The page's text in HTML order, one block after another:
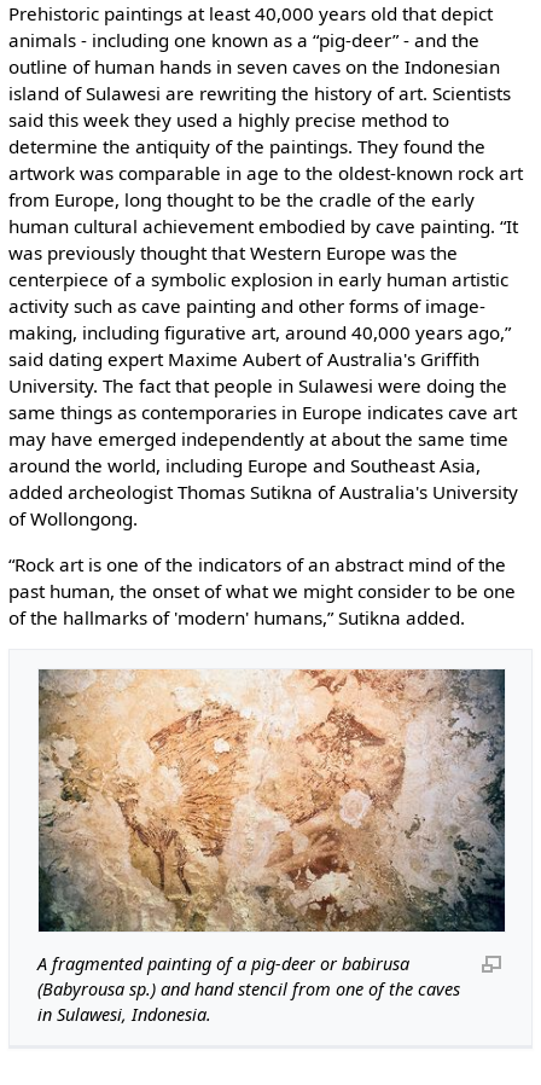
Prehistoric paintings at least 40,000 years old that depict
animals - including one known as a “pig-deer” - and the
outline of human hands in seven caves on the Indonesian
island of Sulawesi are rewriting the history of art. Scientists
said this week they used a highly precise method to
determine the antiquity of the paintings. They found the
artwork was comparable in age to the oldest-known rock art
from Europe, long thought to be the cradle of the early
human cultural achievement embodied by cave painting. “It
was previously thought that Western Europe was the
centerpiece of a symbolic explosion in early human artistic
activity such as cave painting and other forms of image-
making, including figurative art, around 40,000 years ago,”
said dating expert Maxime Aubert of Australia's Griffith
University. The fact that people in Sulawesi were doing the
same things as contemporaries in Europe indicates cave art
may have emerged independently at about the same time
around the world, including Europe and Southeast Asia,
added archeologist Thomas Sutikna of Australia's University
of Wollongong.
“Rock art is one of the indicators of an abstract mind of the
past human, the onset of what we might consider to be one
of the hallmarks of 'modern' humans,” Sutikna added.
A fragmented painting of a pig-deer or babirusa
(Babyrousa sp.) and hand stencil from one of the caves
in Sulawesi, Indonesia.